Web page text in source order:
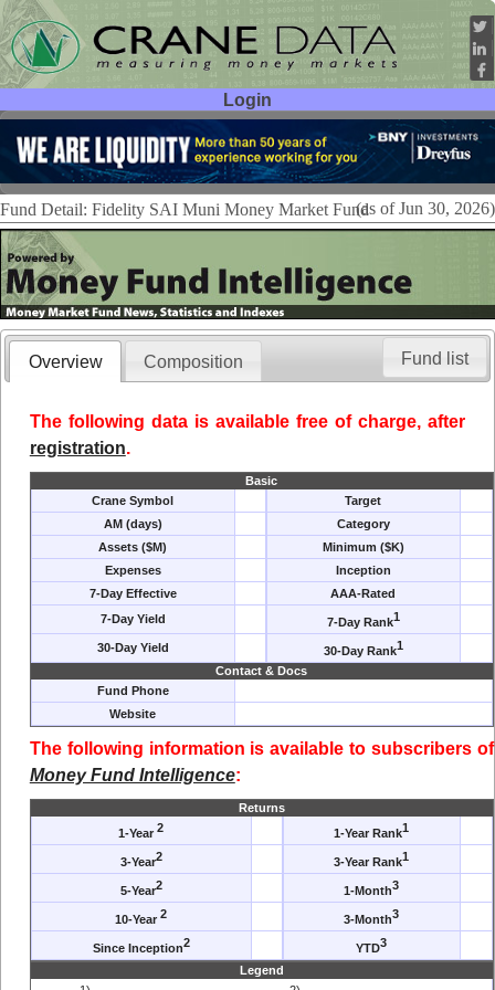
Login
User ID:
Password:
Fund Detail: Fidelity SAI Muni Money Market Fund(as of Jun 30, 2026)
Overview Composition
The following data is available free of charge, after
registration.
Basic
Crane Symbol
Target
AM (days)
Category
Assets ($M)
Minimum ($K)
Expenses
Inception
7-Day Effective
AAA-Rated
7-Day Yield
7-Day Rank1
30-Day Yield 30-Day Rank1
Contact & Docs
Fund Phone
Website
The following information is available to subscribers of
Money Fund Intelligence:
Returns
1-Year2 1-Year Rank1
3-Year2 3-Year Rank1
5-Year2 1-Month3
10-Year2 3-Month3
Since Inception2 YTD3
Legend
Fund list